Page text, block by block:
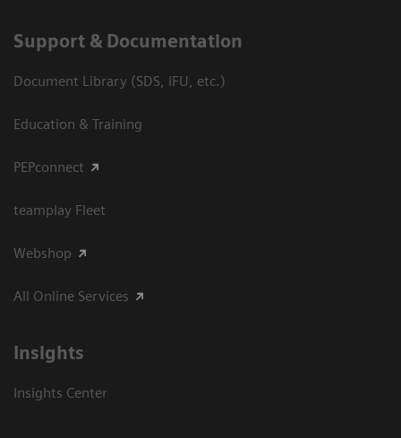
Support & Documentation
Document Library (SDS, IFU, etc.)
Education & Training
PEPconnect
teamplay Fleet
Webshop
All Online Services
Insights
Insights Center